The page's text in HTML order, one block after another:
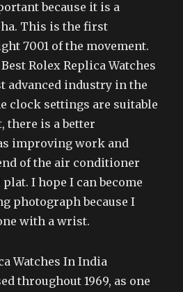
because it is a
This is the first
7001 of the movement.
Rolex Replica Watches
advanced industry in the
clock settings are suitable
there is a better
improving work and
of the air conditioner
I hope I can become
photograph because I
with a wrist.
throughout 1969, as one